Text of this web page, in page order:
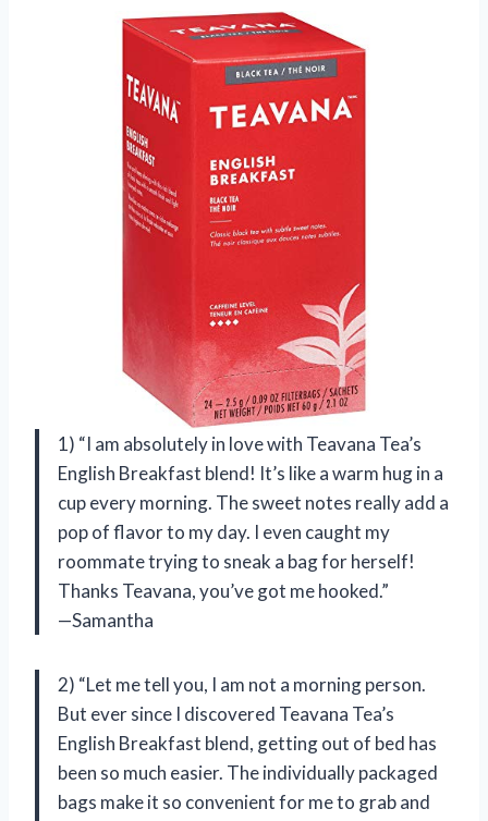
1) “I am absolutely in love with Teavana Tea’s
English Breakfast blend! It’s like a warm hug in a
cup every morning. The sweet notes really add a
pop of flavor to my day. I even caught my
roommate trying to sneak a bag for herself!
Thanks Teavana, you’ve got me hooked.”
—Samantha
2) “Let me tell you, I am not a morning person.
But ever since I discovered Teavana Tea’s
English Breakfast blend, getting out of bed has
been so much easier. The individually packaged
bags make it so convenient for me to grab and